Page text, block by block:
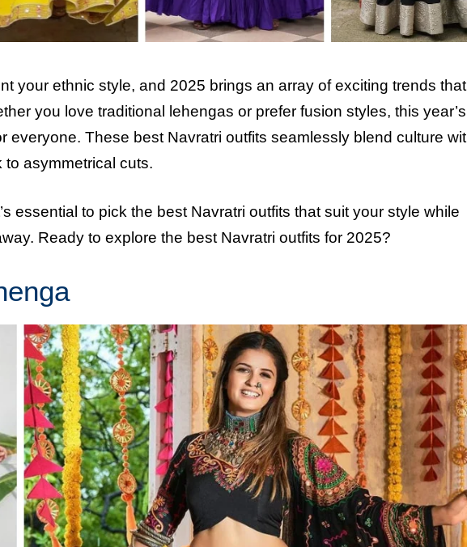
your ethnic style, and 2025 brings an array of exciting trends
you love traditional lehengas or prefer fusion styles, this
everyone. These best Navratri outfits seamlessly blend culture
to asymmetrical cuts.
essential to pick the best Navratri outfits that suit your style while
Ready to explore the best Navratri outfits for 2025?